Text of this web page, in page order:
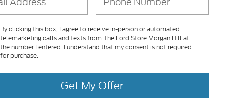
By clicking this box, I agree to receive in-person or automated
telemarketing calls and texts from The Ford Store Morgan Hill at
the number I entered. I understand that my consent is not required
for purchase.
Get My Offer